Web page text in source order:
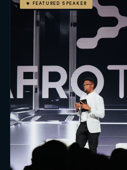
★ FEATURED SPEAKER